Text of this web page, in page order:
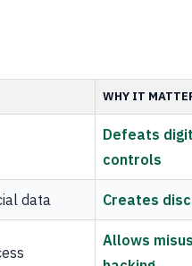
WHY IT
Defeats
controls
data Creates
Allows